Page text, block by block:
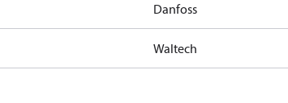
Danfoss
Waltech